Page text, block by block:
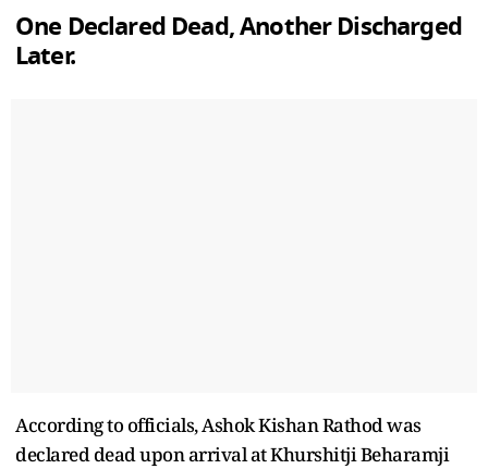
One Declared Dead, Another Discharged
Later.
According to officials, Ashok Kishan Rathod was
declared dead upon arrival at Khurshitji Beharamji